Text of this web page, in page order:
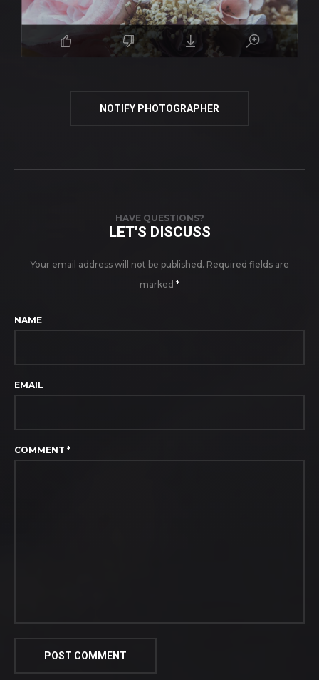
NOTIFY PHOTOGRAPHER
HAVE QUESTIONS?
LET'S DISCUSS
Your email address will not be published. Required fields are
marked *
NAME
EMAIL
COMMENT *